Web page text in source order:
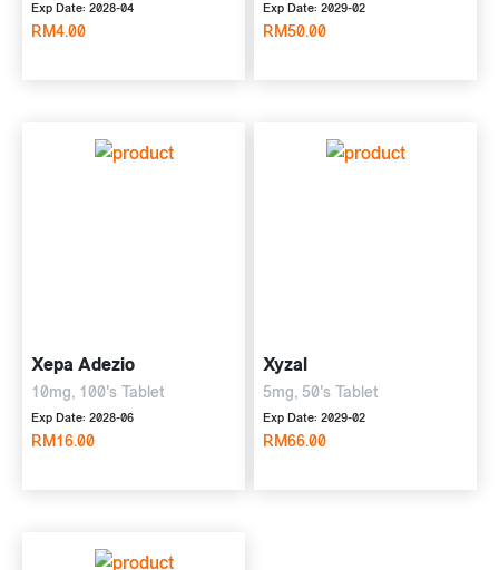
Exp Date: 2028-04
RM4.00
10mg, 500's
Exp Date: 2029-02
RM50.00
Xepa Adezio
10mg, 100's Tablet
Exp Date: 2028-06
RM16.00
Xyzal
5mg, 50's Tablet
Exp Date: 2029-02
RM66.00